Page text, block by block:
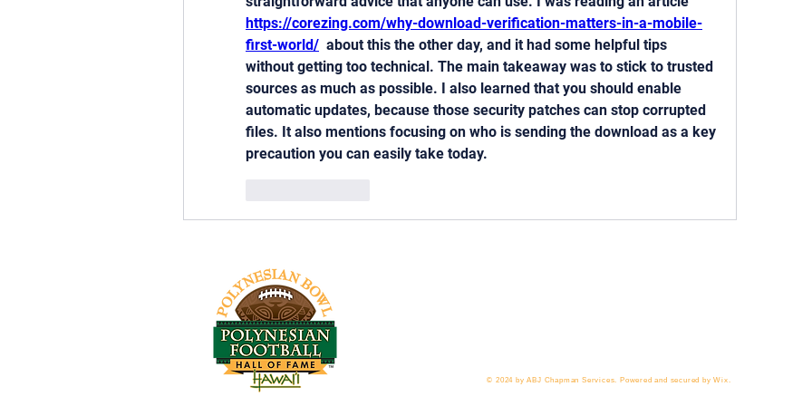
https://corezing.com/why-download-verification-matters-in-a-mobile-
first-world/
  about this the other day, and it had some helpful tips
without getting too technical. The main takeaway was to stick to trusted
sources as much as possible. I also learned that you should enable
automatic updates, because those security patches can stop corrupted
files. It also mentions focusing on who is sending the download as a key
precaution you can easily take today.
© 2024 by ABJ Chapman Services. Powered and secured by Wix.